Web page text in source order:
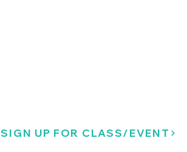
SIGN UP FOR CLASS/EVENT